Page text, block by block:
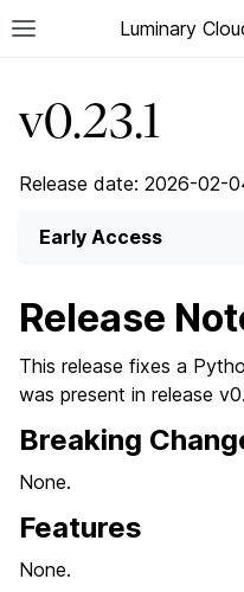
Luminary
v0.23.1
Release date: 2026-02-
Early Access
Release
This release fixes a
was present in release
Breaking
None.
Features
None.